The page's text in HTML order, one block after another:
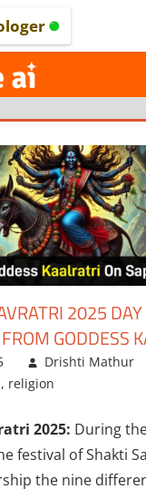
–
2025
GODDESS
Drishti Mathur
, religion
2025: During
festival of Shakti
the nine